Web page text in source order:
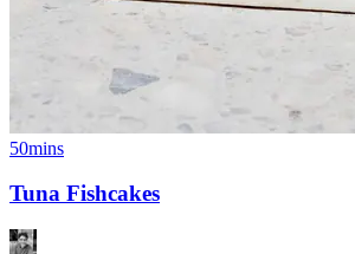
50mins
Tuna Fishcakes